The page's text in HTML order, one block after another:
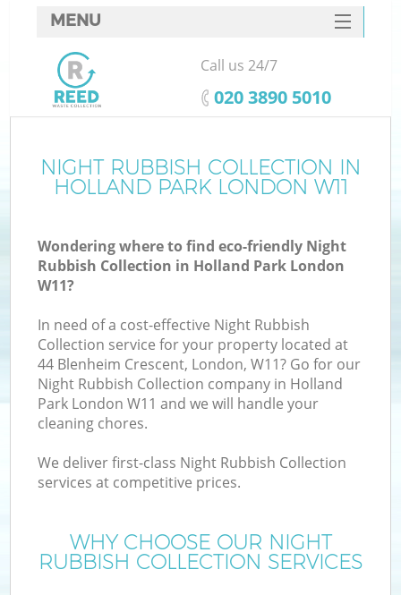
NIGHT RUBBISH COLLECTION IN
HOLLAND PARK LONDON W11
Wondering where to find eco-friendly Night
Rubbish Collection in Holland Park London
W11?
In need of a cost-effective Night Rubbish
Collection service for your property located at
44 Blenheim Crescent, London, W11? Go for our
Night Rubbish Collection company in Holland
Park London W11 and we will handle your
cleaning chores.
We deliver first-class Night Rubbish Collection
services at competitive prices.
WHY CHOOSE OUR NIGHT
RUBBISH COLLECTION SERVICES
MENU
SERVICES
HOME
FAQ
CONTACTS
Call us 24/7
‎020 3890 5010